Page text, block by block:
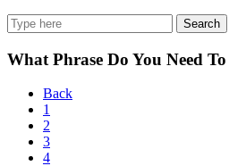
Search
What Phrase Do You Need
Back
1
2
3
4